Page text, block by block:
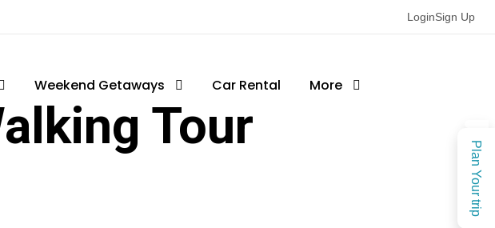
Plan Your trip
LoginSign Up
Weekend Getaways Car Rental More
Tour